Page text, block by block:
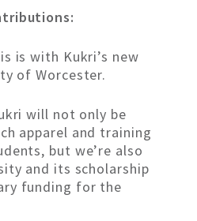
is with Kukri’s new
of Worcester.
will not only be
apparel and training
but we’re also
and its scholarship
funding for the